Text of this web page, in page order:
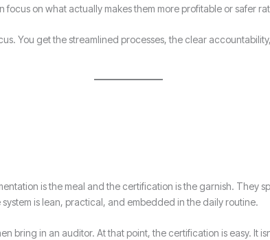
on what actually makes them more profitable or safer
You get the streamlined processes, the clear
is the meal and the certification is the garnish. They
is lean, practical, and embedded in the daily routine.
bring in an auditor. At that point, the certification is easy. It